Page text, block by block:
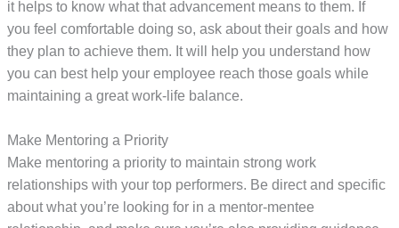
it helps to know what that advancement means to them. If
you feel comfortable doing so, ask about their goals and how
they plan to achieve them. It will help you understand how
you can best help your employee reach those goals while
maintaining a great work-life balance.
Make Mentoring a Priority
Make mentoring a priority to maintain strong work
relationships with your top performers. Be direct and specific
about what you’re looking for in a mentor-mentee